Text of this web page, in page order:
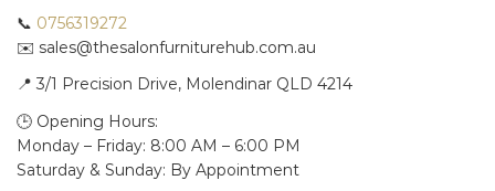
📞 0756319272
✉️ sales@thesalonfurniturehub.com.au
📍 3/1 Precision Drive, Molendinar QLD 4214
🕒 Opening Hours:
Monday – Friday: 8:00 AM – 6:00 PM
Saturday & Sunday: By Appointment